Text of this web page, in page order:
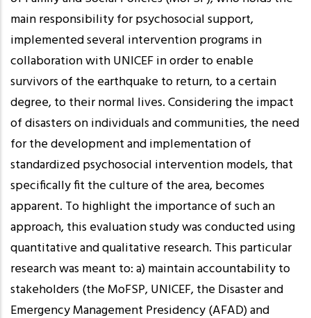
main responsibility for psychosocial support,
implemented several intervention programs in
collaboration with UNICEF in order to enable
survivors of the earthquake to return, to a certain
degree, to their normal lives. Considering the impact
of disasters on individuals and communities, the need
for the development and implementation of
standardized psychosocial intervention models, that
specifically fit the culture of the area, becomes
apparent. To highlight the importance of such an
approach, this evaluation study was conducted using
quantitative and qualitative research. This particular
research was meant to: a) maintain accountability to
stakeholders (the MoFSP, UNICEF, the Disaster and
Emergency Management Presidency (AFAD) and